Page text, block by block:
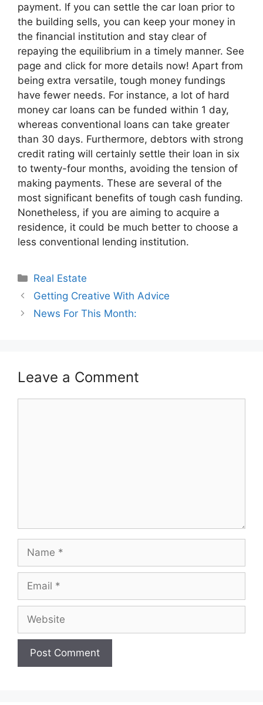
payment. If you can settle the car loan prior to
the building sells, you can keep your money in
the financial institution and stay clear of
repaying the equilibrium in a timely manner. See
page and click for more details now! Apart from
being extra versatile, tough money fundings
have fewer needs. For instance, a lot of hard
money car loans can be funded within 1 day,
whereas conventional loans can take greater
than 30 days. Furthermore, debtors with strong
credit rating will certainly settle their loan in six
to twenty-four months, avoiding the tension of
making payments. These are several of the
most significant benefits of tough cash funding.
Nonetheless, if you are aiming to acquire a
residence, it could be much better to choose a
less conventional lending institution.
Categories
Real Estate
Getting Creative With Advice
News For This Month:
Leave a Comment